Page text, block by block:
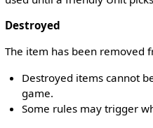
Destroyed
The item has been removed
Destroyed items cannot
game.
Some rules may trigger